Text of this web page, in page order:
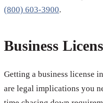
(800) 603-3900.
Business
Getting a business license
are legal implications you